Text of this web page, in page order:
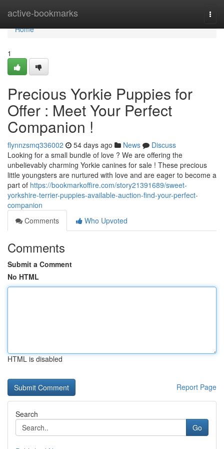
active-bookmarks
Home
Home
1
Precious Yorkie Puppies for
Offer : Meet Your Perfect
Companion !
flynnzsmq336002 54 days ago News
Discuss
Looking for a small bundle of love ? We are offering the
unbelievably charming Yorkie canines for sale ! These precious
little youngsters are nurtured with love and are eager to become a
part of https://bookmarkoffire.com/story21391689/sweet-
yorkshire-terrier-puppies-available-auction-find-your-perfect-
companion
Comments
Who Upvoted
Comments
Submit a Comment
No HTML
HTML is disabled
Report Page
Search
Go